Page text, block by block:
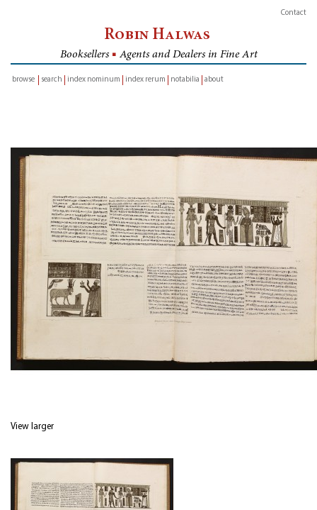
Contact
Robin Halwas
Booksellers ■ Agents and Dealers in Fine Art
browse
search index nominum index rerum notabilia about
View larger